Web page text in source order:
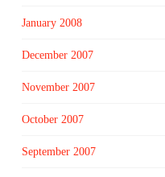
January 2008
December 2007
November 2007
October 2007
September 2007